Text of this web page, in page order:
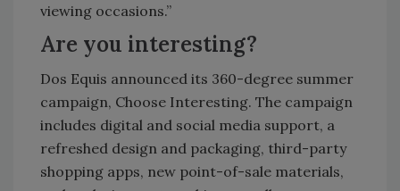
viewing occasions.”
Are you interesting?
Dos Equis announced its 360-degree summer
campaign, Choose Interesting. The campaign
includes digital and social media support, a
refreshed design and packaging, third-party
shopping apps, new point-of-sale materials,